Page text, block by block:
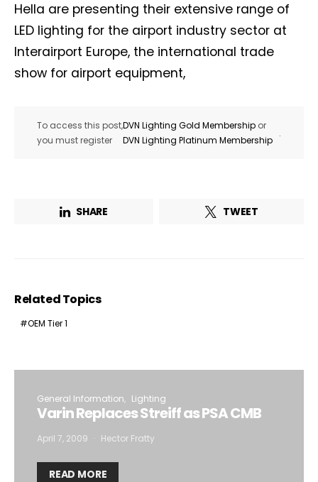
Hella are presenting their extensive range of
LED lighting for the airport industry sector at
Interairport Europe, the international trade
show for airport equipment,
To access this post,
you must register
DVN Lighting Gold Membership or
DVN Lighting Platinum Membership
.
SHARE TWEET
Related Topics
OEM Tier 1
General Information Lighting
Varin Replaces Streiff as PSA CMB
April 7, 2009 Hector Fratty
READ MORE